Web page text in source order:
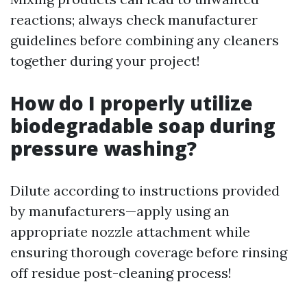
reactions; always check manufacturer
guidelines before combining any cleaners
together during your project!
How do I properly utilize
biodegradable soap during
pressure washing?
Dilute according to instructions provided
by manufacturers—apply using an
appropriate nozzle attachment while
ensuring thorough coverage before rinsing
off residue post-cleaning process!